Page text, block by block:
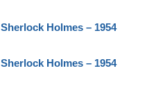
Sherlock Holmes – 1954
Sherlock Holmes – 1954